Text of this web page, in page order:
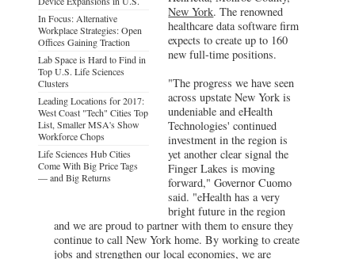
In Focus: Alternative
Workplace Strategies: Open
Offices Gaining Traction
Lab Space is Hard to Find in
Top U.S. Life Sciences
Clusters
Leading Locations for 2017:
West Coast "Tech" Cities Top
List, Smaller MSA's Show
Workforce Chops
Life Sciences Hub Cities
Come With Big Price Tags
— and Big Returns
New York. The renowned
healthcare data software firm
expects to create up to 160
new full-time positions.
"The progress we have seen
across upstate New York is
undeniable and eHealth
Technologies' continued
investment in the region is
yet another clear signal the
Finger Lakes is moving
forward," Governor Cuomo
said. "eHealth has a very
bright future in the region
and we are proud to partner with them to ensure they
continue to call New York home. By working to create
jobs and strengthen our local economies, we are